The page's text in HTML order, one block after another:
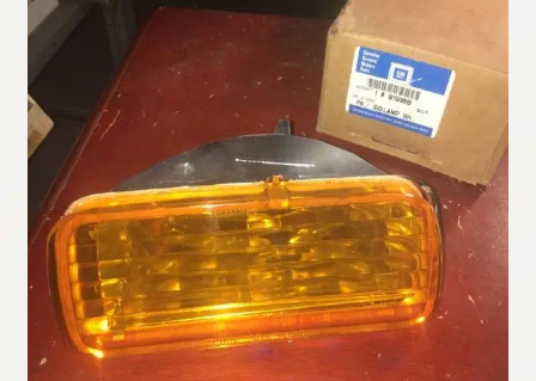
My Account
Policies
Refund and Returns Policy
Shipping
Track your order